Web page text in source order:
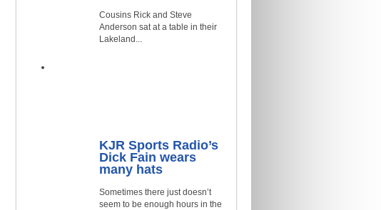
Cousins Rick and Steve
Anderson sat at a table in their
Lakeland...
KJR Sports Radio’s
Dick Fain wears
many hats
Sometimes there just doesn’t
seem to be enough hours in the